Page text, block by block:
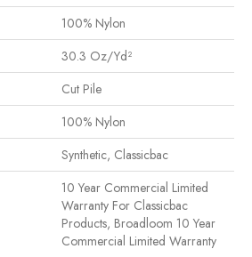
100% Nylon
30.3 Oz/yd²
Cut Pile
100% Nylon
Synthetic, Classicbac
10 Year Commercial Limited
Warranty For Classicbac
Products, Broadloom 10 Year
Commercial Limited Warranty